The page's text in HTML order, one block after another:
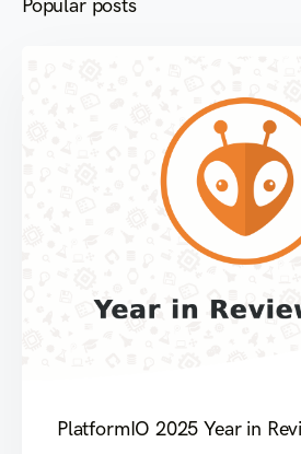
Popular posts
PlatformIO 2025 Year in